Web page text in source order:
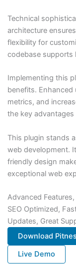
Technical
architecture
flexibility for
codebase
Implementing this
benefits. Enhanced
metrics, and
the key advantages
This plugin stands
web development.
friendly design
exceptional web
Advanced
SEO Optimized,
Updates, Great
Download
Live Demo